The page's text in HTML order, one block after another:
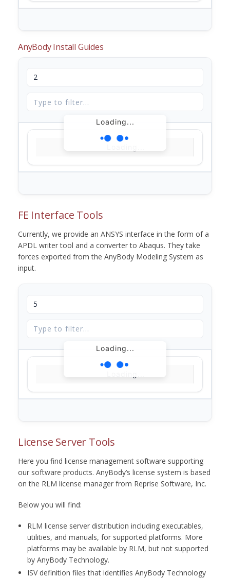
AnyBody Install Guides
Loading...
FE Interface Tools
Currently, we provide an ANSYS interface in the form of a
APDL writer tool and a converter to Abaqus. They take
forces exported from the AnyBody Modeling System as
input.
Loading...
License Server Tools
Here you find license management software supporting
our software products. AnyBody’s license system is based
on the RLM license manager from Reprise Software, Inc.
Below you will find:
RLM license server distribution including executables,
utilities, and manuals, for supported platforms. More
platforms may be available by RLM, but not supported
by AnyBody Technology.
ISV definition files that identifies AnyBody Technology